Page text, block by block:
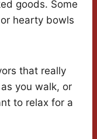
goods. Some
hearty bowls
that really
you walk, or
to relax for a